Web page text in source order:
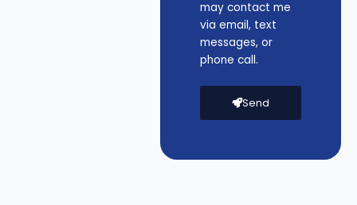
may contact me
via email, text
messages, or
phone call.
Send